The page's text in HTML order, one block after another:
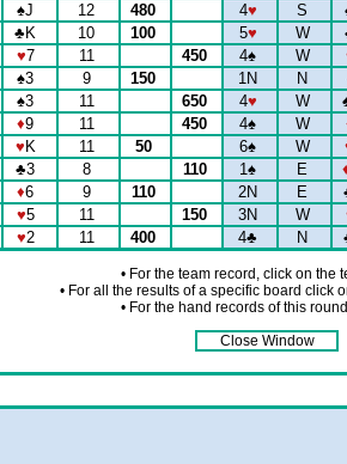
♠J 12 480 4♥ S
♣K 10 100 5♥ W
♥7 11 450 4♠ W
♠3 9 150 1N N
♠3 11 650 4♥ W
♦9 11 450 4♠ W
♥ K 11 50 6♠ W
♣3 8 110 1♠ E
♦6 9 110 2N E
♥5 11 150 3N W
♥2 11 400 4♣ N
• For the team record, click on the
• For all the results of a specific board click
• For the hand records of this
Close Window